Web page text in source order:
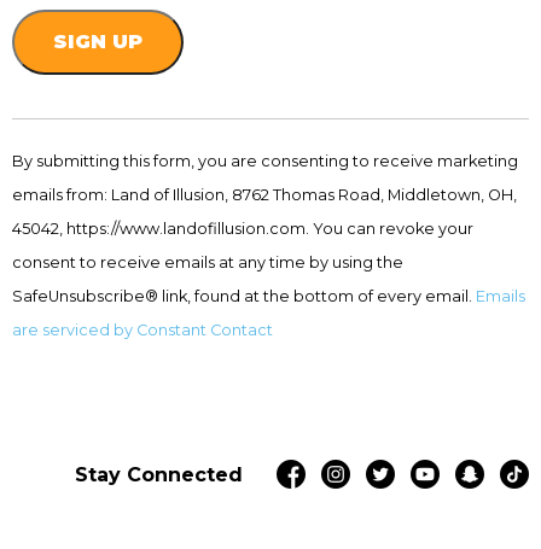
Use.
Please
leave
this
field
By submitting this form, you are consenting to receive marketing
emails from: Land of Illusion, 8762 Thomas Road, Middletown, OH,
45042, https://www.landofillusion.com. You can revoke your
consent to receive emails at any time by using the
SafeUnsubscribe® link, found at the bottom of every email. Emails
are serviced by Constant Contact
Stay Connected